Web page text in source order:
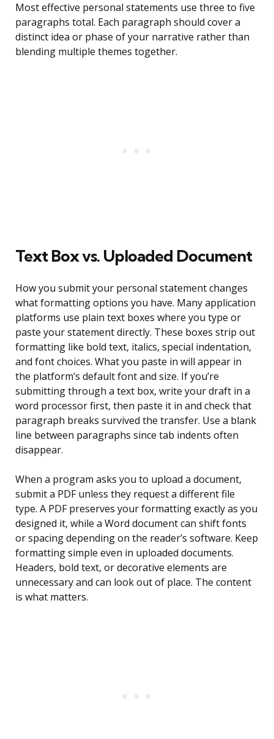
Most effective personal statements use three to five
paragraphs total. Each paragraph should cover a
distinct idea or phase of your narrative rather than
blending multiple themes together.
Text Box vs. Uploaded Document
How you submit your personal statement changes
what formatting options you have. Many application
platforms use plain text boxes where you type or
paste your statement directly. These boxes strip out
formatting like bold text, italics, special indentation,
and font choices. What you paste in will appear in
the platform’s default font and size. If you’re
submitting through a text box, write your draft in a
word processor first, then paste it in and check that
paragraph breaks survived the transfer. Use a blank
line between paragraphs since tab indents often
disappear.
When a program asks you to upload a document,
submit a PDF unless they request a different file
type. A PDF preserves your formatting exactly as you
designed it, while a Word document can shift fonts
or spacing depending on the reader’s software. Keep
formatting simple even in uploaded documents.
Headers, bold text, or decorative elements are
unnecessary and can look out of place. The content
is what matters.